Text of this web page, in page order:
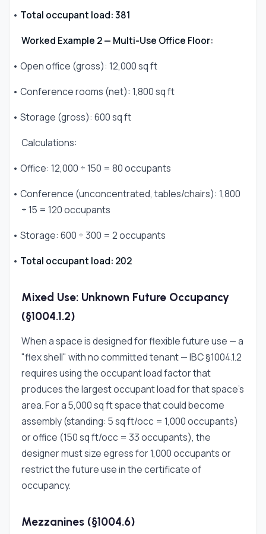
• Total occupant load: 381
Worked Example 2 — Multi-Use Office Floor:
• Open office (gross): 12,000 sq ft
• Conference rooms (net): 1,800 sq ft
• Storage (gross): 600 sq ft
Calculations:
• Office: 12,000 ÷ 150 = 80 occupants
• Conference (unconcentrated, tables/chairs): 1,800
÷ 15 = 120 occupants
• Storage: 600 ÷ 300 = 2 occupants
• Total occupant load: 202
Mixed Use: Unknown Future Occupancy
(§1004.1.2)
When a space is designed for flexible future use — a
"flex shell" with no committed tenant — IBC §1004.1.2
requires using the occupant load factor that
produces the largest occupant load for that space's
area. For a 5,000 sq ft space that could become
assembly (standing: 5 sq ft/occ = 1,000 occupants)
or office (150 sq ft/occ = 33 occupants), the
designer must size egress for 1,000 occupants or
restrict the future use in the certificate of
occupancy.
Mezzanines (§1004.6)